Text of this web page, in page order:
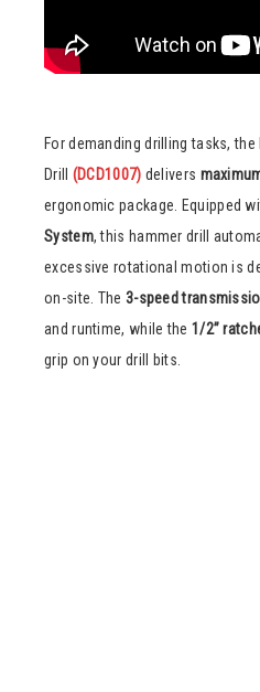
For demanding drilling tasks, the
Drill (DCD1007) delivers
ergonomic package. Equipped
System, this hammer drill
excessive rotational motion is
on-site. The 3-speed
and runtime, while the 1/2”
grip on your drill bits.